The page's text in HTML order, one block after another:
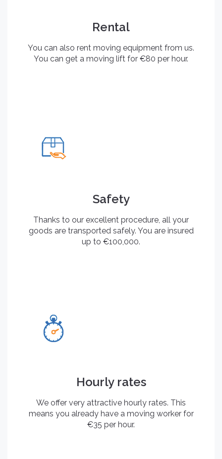
Rental
You can also rent moving equipment from us.
You can get a moving lift for €80 per hour.
Safety
Thanks to our excellent procedure, all your
goods are transported safely. You are insured
up to €100,000.
Hourly rates
We offer very attractive hourly rates. This
means you already have a moving worker for
€35 per hour.